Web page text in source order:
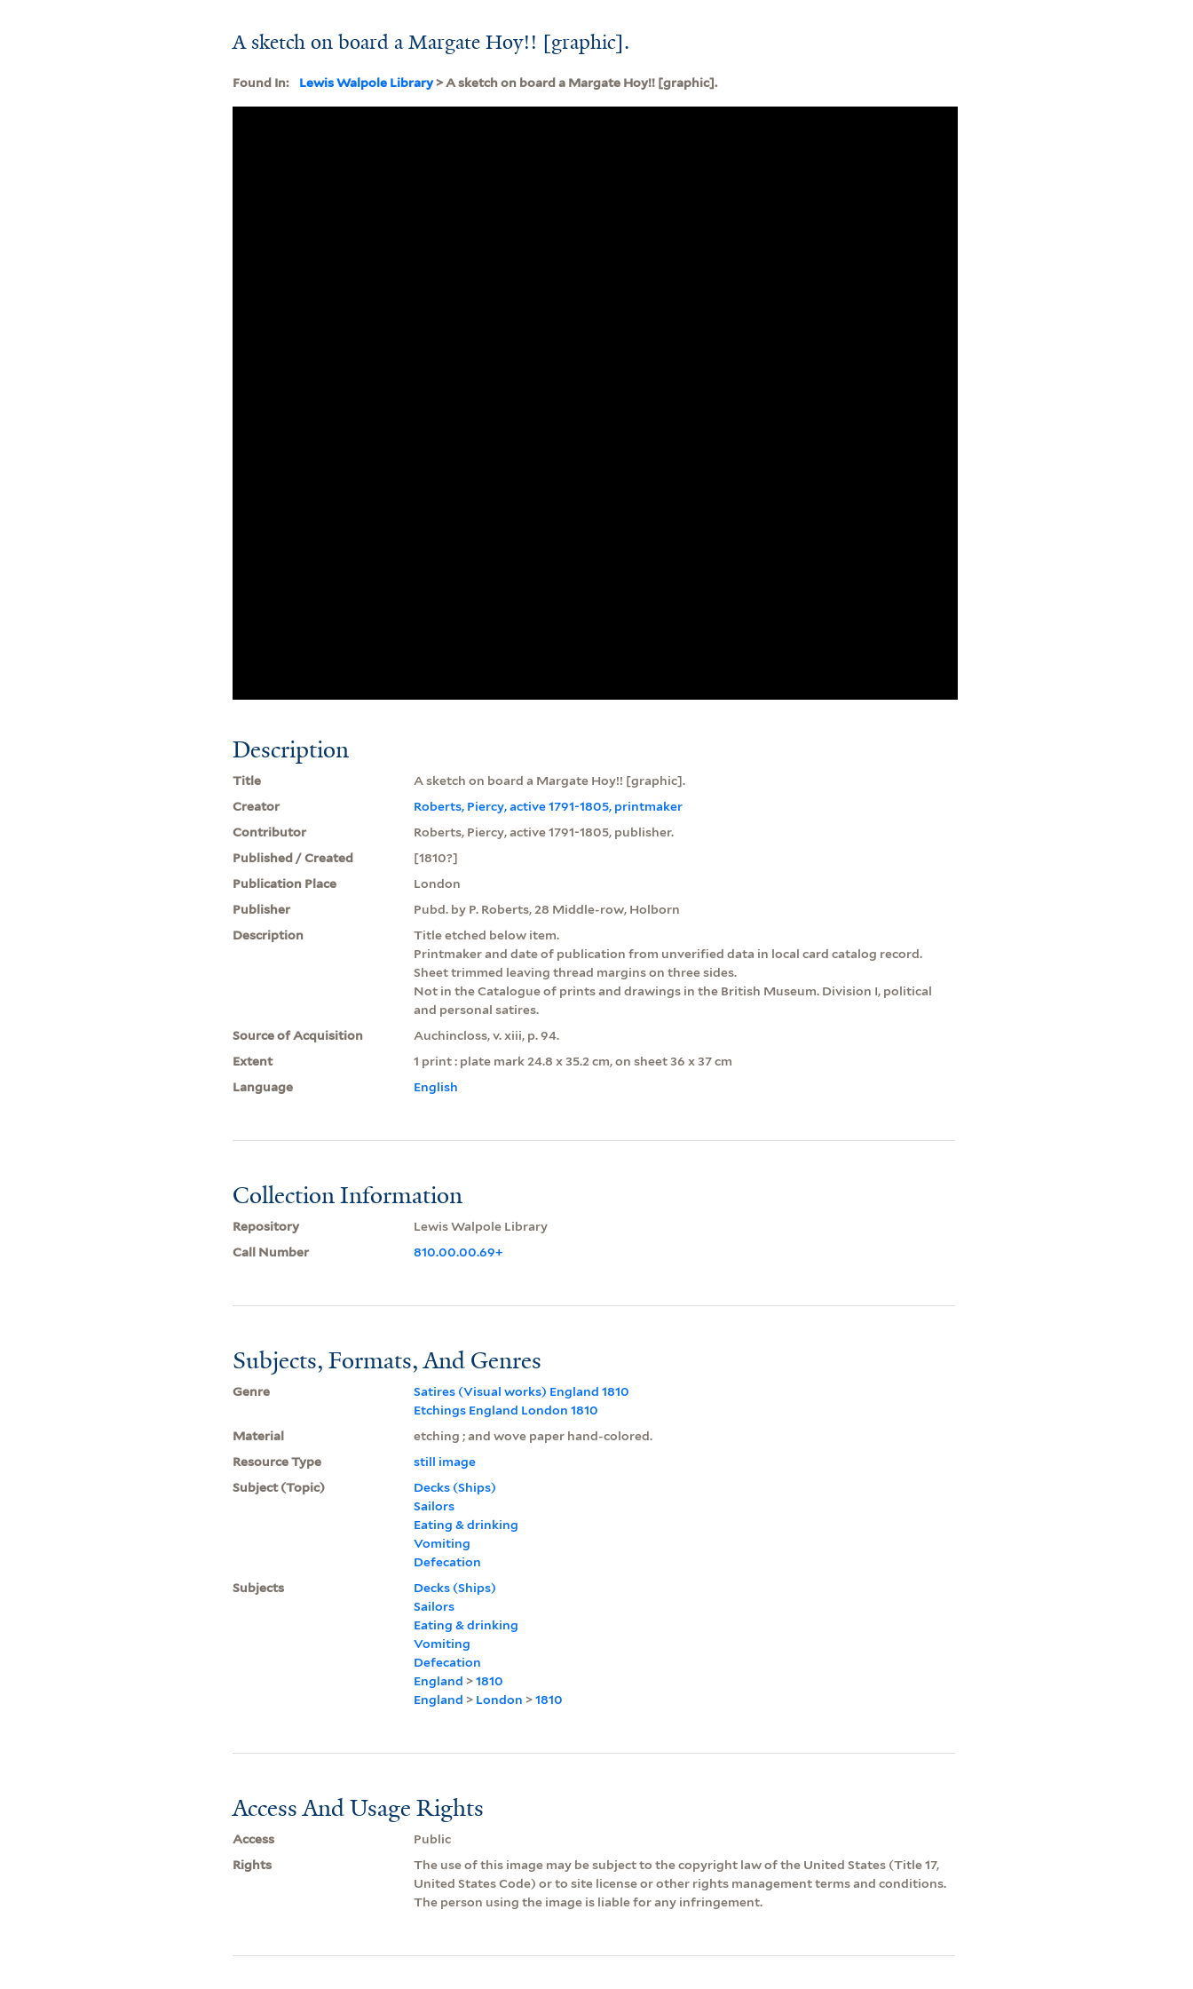
A sketch on board a Margate Hoy!! [graphic].
Found In: Lewis Walpole Library> A sketch on board a Margate Hoy!! [graphic].
Description
Title
A sketch on board a Margate Hoy!! [graphic].
Creator
Roberts, Piercy, active 1791-1805, printmaker
Contributor
Roberts, Piercy, active 1791-1805, publisher.
Published / Created
[1810?]
Publication Place
London
Publisher
Pubd. by P. Roberts, 28 Middle-row, Holborn
Description
Title etched below item.
Printmaker and date of publication from unverified data in local card catalog record.
Sheet trimmed leaving thread margins on three sides.
Not in the Catalogue of prints and drawings in the British Museum. Division I, political
and personal satires.
Source of Acquisition
Auchincloss, v. xiii, p. 94.
Extent
1 print : plate mark 24.8 x 35.2 cm, on sheet 36 x 37 cm
Language
English
Collection Information
Repository
Lewis Walpole Library
Call Number
810.00.00.69+
Subjects, Formats, And Genres
Genre
Satires (Visual works) England 1810
Etchings England London 1810
Material
etching ; and wove paper hand-colored.
Resource Type
still image
Subject (Topic)
Decks (Ships)
Sailors
Eating & drinking
Vomiting
Defecation
Subjects
Decks (Ships)
Sailors
Eating & drinking
Vomiting
Defecation
England >1810
England > London >1810
Access And Usage Rights
Access
Public
Rights
The use of this image may be subject to the copyright law of the United States (Title 17,
United States Code) or to site license or other rights management terms and conditions.
The person using the image is liable for any infringement.